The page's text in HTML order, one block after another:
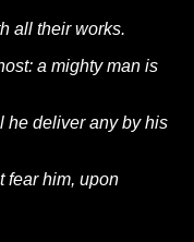
all their works.
a mighty man is
he deliver any by his
fear him, upon